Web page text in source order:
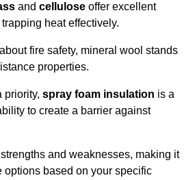
and cellulose offer excellent
heat effectively.
fire safety, mineral wool stands
properties.
priority, spray foam insulation is a
to create a barrier against
and weaknesses, making it
options based on your specific